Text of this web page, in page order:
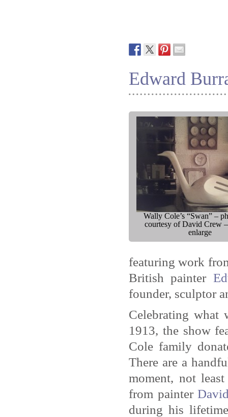
Edward
Wally Cole’s “Swan” –
courtesy of David Crew
enlarge
featuring work
British painter
founder, sculptor
Celebrating what
1913, the show
Cole family
There are a
moment, not
from painter
during his